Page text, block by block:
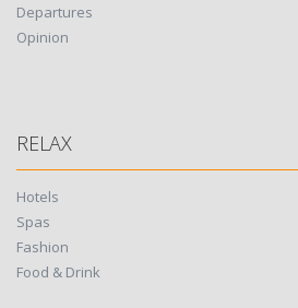
Departures
Opinion
RELAX
Hotels
Spas
Fashion
Food & Drink